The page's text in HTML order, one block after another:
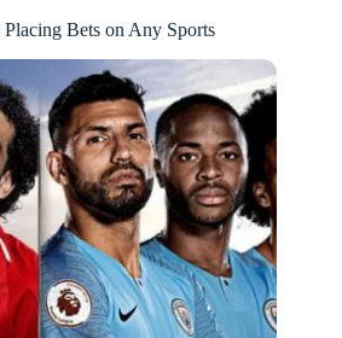
Bets on Any Sports